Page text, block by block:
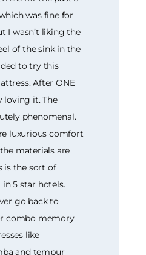
was fine for
I wasn’t liking the
of the sink in the
to try this
After ONE
loving it. The
phenomenal.
luxurious comfort
materials are
is the sort of
5 star hotels.
go back to
combo memory
like
and tempur